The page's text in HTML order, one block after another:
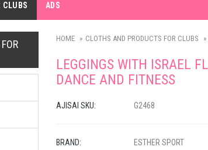
CLUBS ADS
HOME CLOTHS AND PRODUCTS FOR CLUBS
LEGGINGS WITH ISRAEL
DANCE AND FITNESS
AJISAI SKU: G2468
BRAND:
ESTHER SPORT